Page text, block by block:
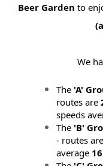
Beer Garden to
We
The 'A'
routes are
speeds
The 'B'
- routes
average